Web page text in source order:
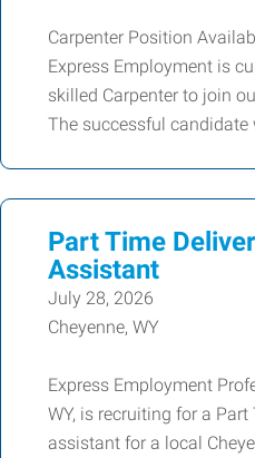
Carpenter Position
Express Employment is
skilled Carpenter to join
The successful candidate
Part Time
Assistant
July 28, 2026
Cheyenne, WY
Express Employment
WY, is recruiting for a Part
assistant for a local